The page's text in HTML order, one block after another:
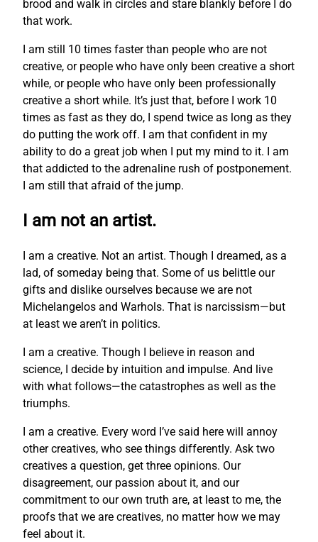
brood and walk in circles and stare blankly before I do
that work.
I am still 10 times faster than people who are not
creative, or people who have only been creative a short
while, or people who have only been professionally
creative a short while. It’s just that, before I work 10
times as fast as they do, I spend twice as long as they
do putting the work off. I am that confident in my
ability to do a great job when I put my mind to it. I am
that addicted to the adrenaline rush of postponement.
I am still that afraid of the jump.
I am not an artist.
I am a creative. Not an artist. Though I dreamed, as a
lad, of someday being that. Some of us belittle our
gifts and dislike ourselves because we are not
Michelangelos and Warhols. That is narcissism—but
at least we aren’t in politics.
I am a creative. Though I believe in reason and
science, I decide by intuition and impulse. And live
with what follows—the catastrophes as well as the
triumphs.
I am a creative. Every word I’ve said here will annoy
other creatives, who see things differently. Ask two
creatives a question, get three opinions. Our
disagreement, our passion about it, and our
commitment to our own truth are, at least to me, the
proofs that we are creatives, no matter how we may
feel about it.